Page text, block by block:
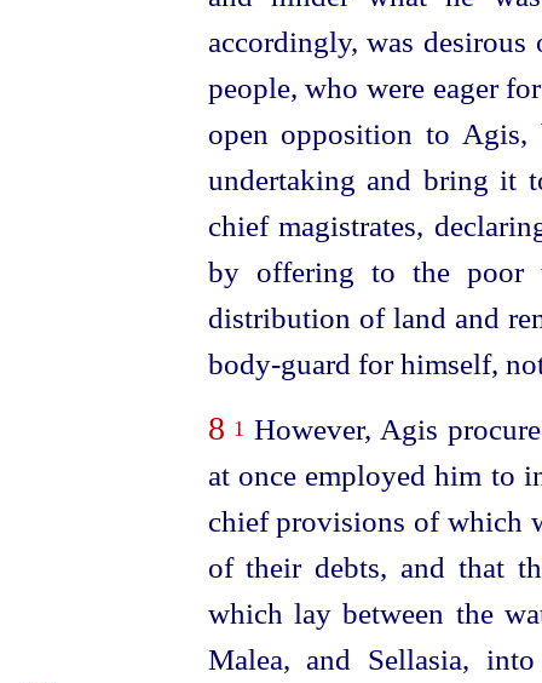
accordingly, was
people, who were eager
open opposition to Agis,
undertaking and bring it
chief magistrates,
by offering to the poor
distribution of land and
body-guard for himself,
8 1 However, Agis
at once employed him to
chief provisions of which
of their debts, and that
which lay between the
Malea, and Sellasia,